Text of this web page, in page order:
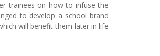
trainees on how to infuse the
to develop a school brand
will benefit them later in life